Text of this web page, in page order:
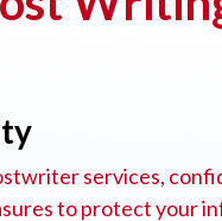
services,
to protect your